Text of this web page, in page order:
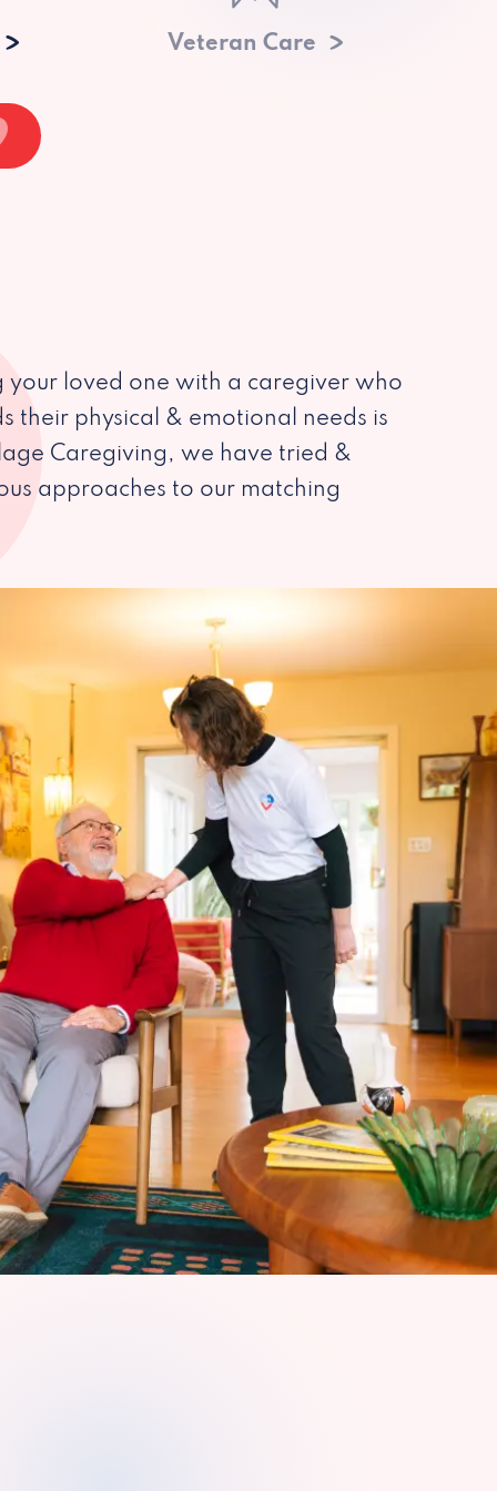
Veteran Care
your loved one with a caregiver who
their physical & emotional needs is
Caregiving, we have tried &
approaches to our matching